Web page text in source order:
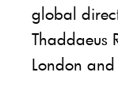
global
Thaddaeus
London and